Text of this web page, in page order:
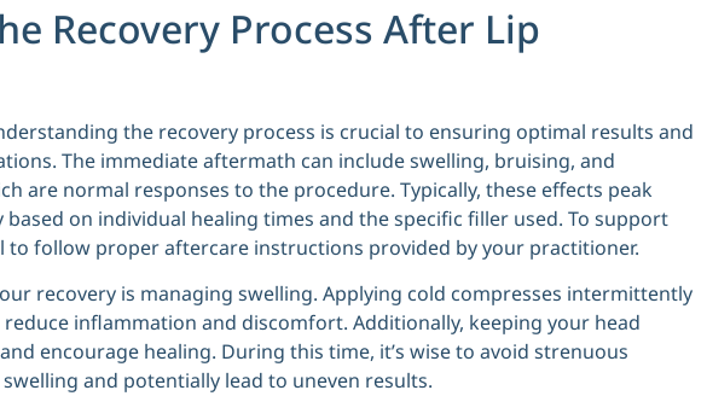
Recovery Process After Lip
the recovery process is crucial to ensuring optimal results and
The immediate aftermath can include swelling, bruising, and
are normal responses to the procedure. Typically, these effects peak
on individual healing times and the specific filler used. To support
to follow proper aftercare instructions provided by your practitioner.
recovery is managing swelling. Applying cold compresses intermittently
inflammation and discomfort. Additionally, keeping your head
encourage healing. During this time, it’s wise to avoid strenuous
and potentially lead to uneven results.